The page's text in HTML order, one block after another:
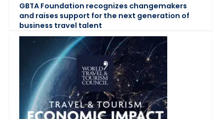
GBTA Foundation recognizes changemakers
and raises support for the next generation of
business travel talent